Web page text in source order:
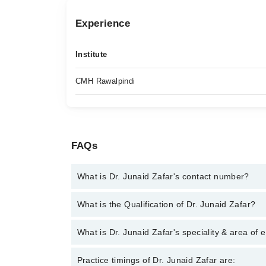
Experience
Institute
CMH Rawalpindi
FAQs
What is Dr. Junaid Zafar's contact number?
You can contact the Anesthetist through Marham's
What is the Qualification of Dr. Junaid Zafar?
Dr. Junaid Zafar has the following degrees : MBBS,
What is Dr. Junaid Zafar's speciality & area of
Dr. Junaid Zafar is specialist Anesthetist. His
Practice timings of Dr. Junaid Zafar are: